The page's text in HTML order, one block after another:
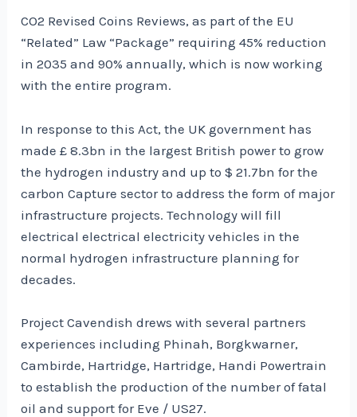
CO2 Revised Coins Reviews, as part of the EU
“Related” Law “Package” requiring 45% reduction
in 2035 and 90% annually, which is now working
with the entire program.
In response to this Act, the UK government has
made £ 8.3bn in the largest British power to grow
the hydrogen industry and up to $ 21.7bn for the
carbon Capture sector to address the form of major
infrastructure projects. Technology will fill
electrical electrical electricity vehicles in the
normal hydrogen infrastructure planning for
decades.
Project Cavendish drews with several partners
experiences including Phinah, Borgkwarner,
Cambirde, Hartridge, Hartridge, Handi Powertrain
to establish the production of the number of fatal
oil and support for Eve / US27.